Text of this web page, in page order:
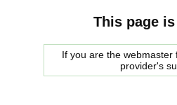
This page
If you are the
provider's